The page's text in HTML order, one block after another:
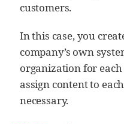
customers.
In this case, you
company’s own
organization for
assign content to
necessary.